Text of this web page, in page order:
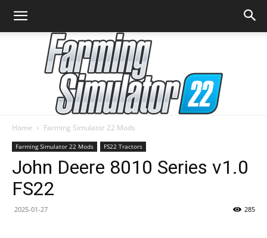
Farming
Home Farming Simulator 22 Mods
Farming Simulator 22 Mods FS22 Tractors
John Deere 8010 Series v1.0
FS22
2025-01-27 285